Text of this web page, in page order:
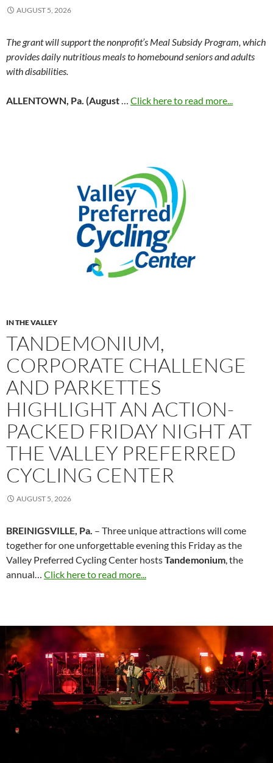
AUGUST 5, 2026
The grant will support the nonprofit’s Meal Subsidy Program, which
provides daily nutritious meals to homebound seniors and adults
with disabilities.
ALLENTOWN, Pa. (August… Click here to read more...
IN THE VALLEY
TANDEMONIUM,
CORPORATE CHALLENGE
AND PARKETTES
HIGHLIGHT AN ACTION-
PACKED FRIDAY NIGHT AT
THE VALLEY PREFERRED
CYCLING CENTER
AUGUST 5, 2026
BREINIGSVILLE, Pa. – Three unique attractions will come
together for one unforgettable evening this Friday as the
Valley Preferred Cycling Center hostsTandemonium, the
annual… Click here to read more...